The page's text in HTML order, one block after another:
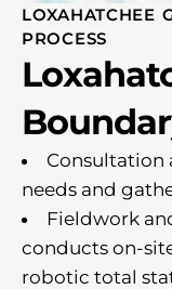
LOXAHATCHEE
PROCESS
Consultation
needs and
Fieldwork
conducts on-
robotic total